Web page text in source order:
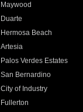
Maywood
Duarte
Hermosa Beach
Artesia
Palos Verdes Estates
San Bernardino
City of Industry
Fullerton